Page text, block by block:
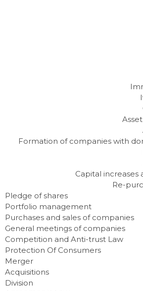
Formation of companies with
Capital increases
Re-
Pledge of shares
Portfolio management
Purchases and sales of companies
General meetings of companies
Competition and Anti-trust Law
Protection Of Consumers
Merger
Acquisitions
Division